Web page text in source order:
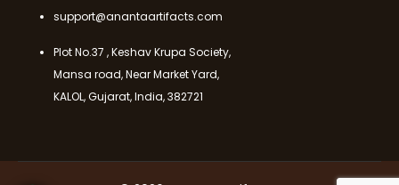
support@anantaartifacts.com
Plot No.37 , Keshav Krupa Society,
Mansa road, Near Market Yard,
KALOL, Gujarat, India, 382721